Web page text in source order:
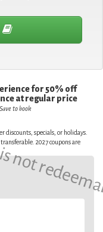
for 50% off
at regular price
to book
discounts, specials, or holidays.
2027 coupons are